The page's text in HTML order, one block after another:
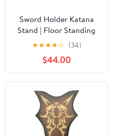
Sword Holder Katana
Stand | Floor Standing
Swords Rack, 5-12
Floors Vertical Display
Stand Sword Hanger -
Floor Multi-Layer Sword
Holder for Katana
Wakizashi & Samurai
Swords
★★★★☆ (34)
$44.00